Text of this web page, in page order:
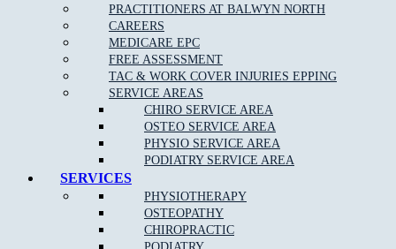
PRACTITIONERS AT BALWYN NORTH
CAREERS
MEDICARE EPC
FREE ASSESSMENT
TAC & WORK COVER INJURIES EPPING
SERVICE AREAS
CHIRO SERVICE AREA
OSTEO SERVICE AREA
PHYSIO SERVICE AREA
PODIATRY SERVICE AREA
SERVICES
PHYSIOTHERAPY
OSTEOPATHY
CHIROPRACTIC
Prosthetic rehabilitation
Self managed and Plan-managed NDIS clients: